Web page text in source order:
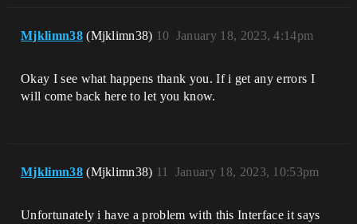
Mjklimn38 (Mjklimn38) January 18, 2023, 4:14pm
10
Okay I see what happens thank you. If i get any errors I
will come back here to let you know.
Mjklimn38 (Mjklimn38) January 18, 2023, 10:53pm
11
Unfortunately i have a problem with this Interface it says